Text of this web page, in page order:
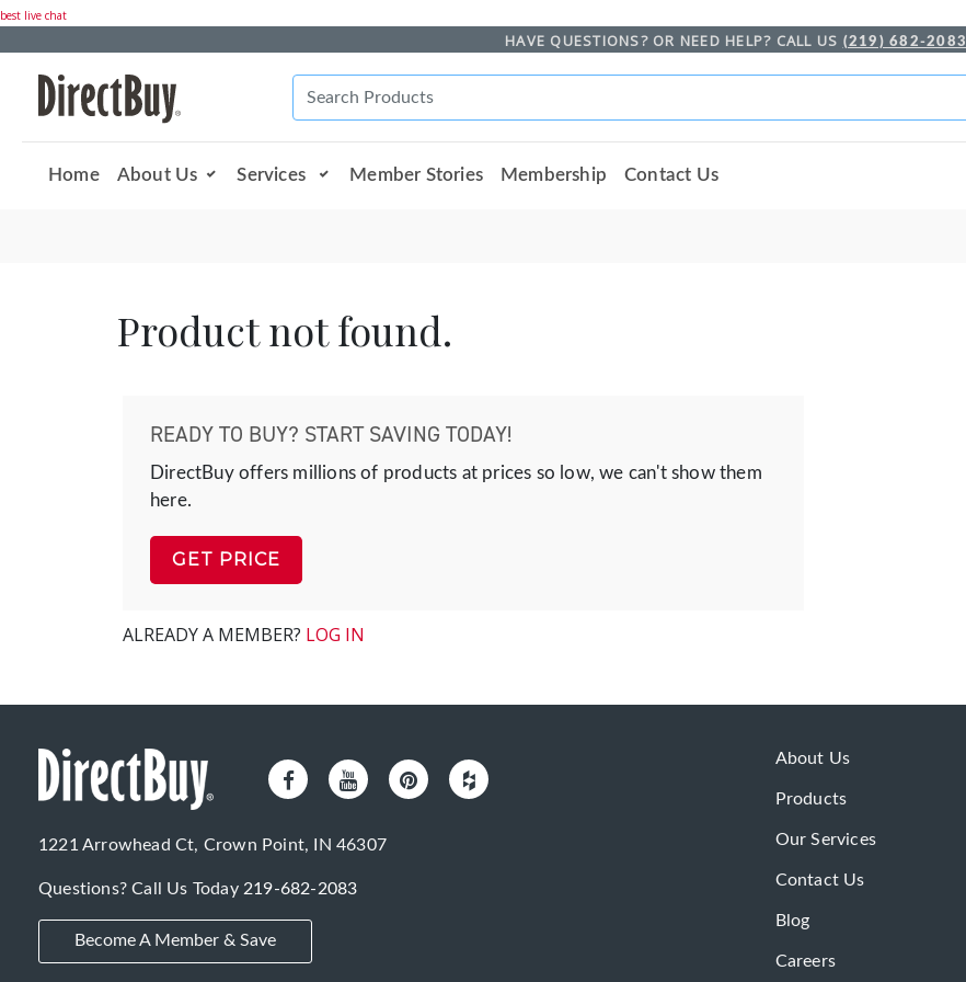
best live chat
HAVE QUESTIONS? OR NEED HELP? CALL US (219) 682-2083
Home About Us Services Member Stories Membership Contact Us
Product not found.
READY TO BUY? START SAVING TODAY!
DirectBuy offers millions of products at prices so low, we can't show them
here.
GET PRICE
ALREADY A MEMBER? LOG IN
1221 Arrowhead Ct, Crown Point, IN 46307
Questions? Call Us Today 219-682-2083
Become A Member & Save
About Us
Products
Our Services
Contact Us
Blog
Careers